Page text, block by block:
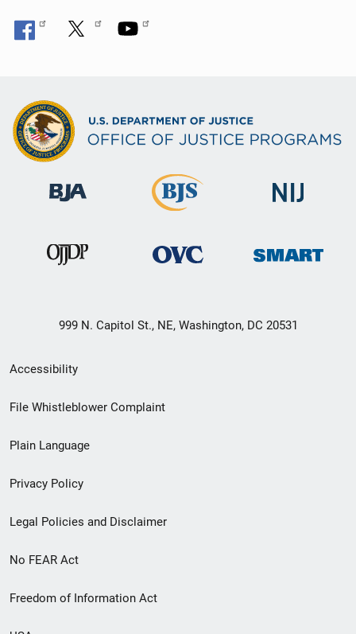
999 N. Capitol St., NE, Washington, DC 20531
Secondary
Footer
menu
Accessibility
File Whistleblower Complaint
Plain Language
Privacy Policy
Legal Policies and Disclaimer
No FEAR Act
Freedom of Information Act